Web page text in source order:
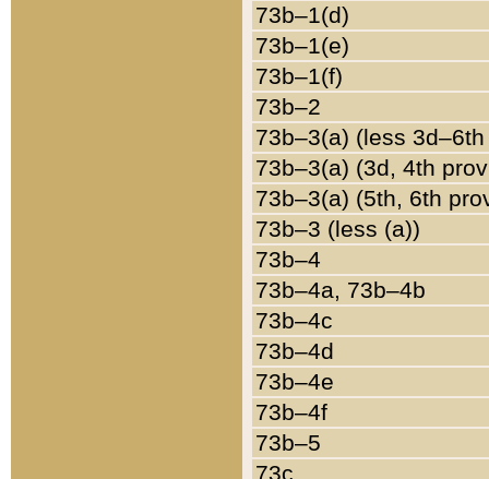
73b–1(d)
73b–1(e)
73b–1(f)
73b–2
73b–3(a) (less
73b–3(a) (3d, 4th
73b–3(a) (5th, 6th
73b–3 (less (a))
73b–4
73b–4a, 73b–4b
73b–4c
73b–4d
73b–4e
73b–4f
73b–5
73c